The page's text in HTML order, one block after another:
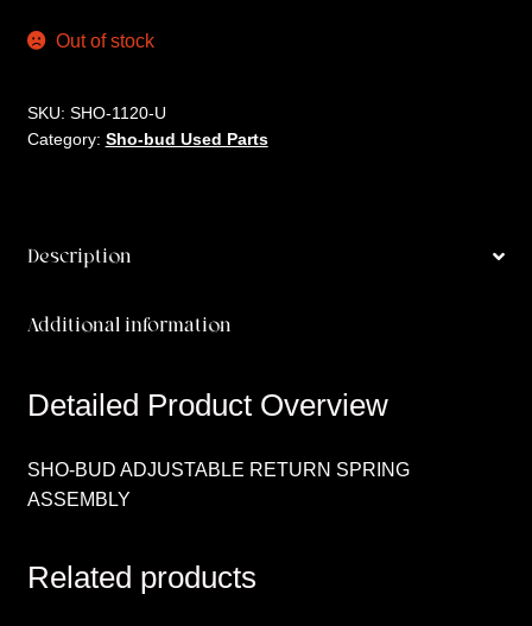
Out of stock
SKU: SHO-1120-U
Category: Sho-bud Used Parts
Description
Additional information
Detailed Product Overview
SHO-BUD ADJUSTABLE RETURN SPRING
ASSEMBLY
Related products